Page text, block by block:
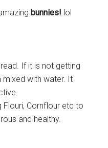
bunnies! lol
If it is not getting
mixed with water. It
Flouri, Cornflour etc to
and healthy.